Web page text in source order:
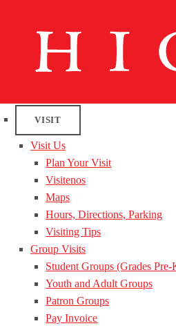
VISIT
Visit Us
Plan Your Visit
Visitenos
Maps
Hours, Directions, Parking
Visiting Tips
Group Visits
Student Groups (Grades
Youth and Adult Groups
Patron Groups
Pay Invoice